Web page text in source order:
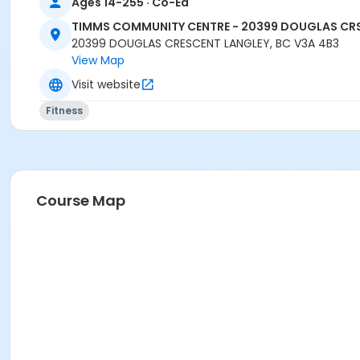
TIMMS COMMUNITY CENTRE - 20399 DOUGLAS
20399 DOUGLAS CRESCENT LANGLEY, BC V3A 4B3
View Map
Visit website
Fitness
Course Map